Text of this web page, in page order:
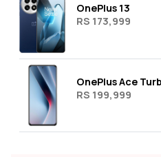
OnePlus 13
RS 173,999
OnePlus Ace
RS 199,999